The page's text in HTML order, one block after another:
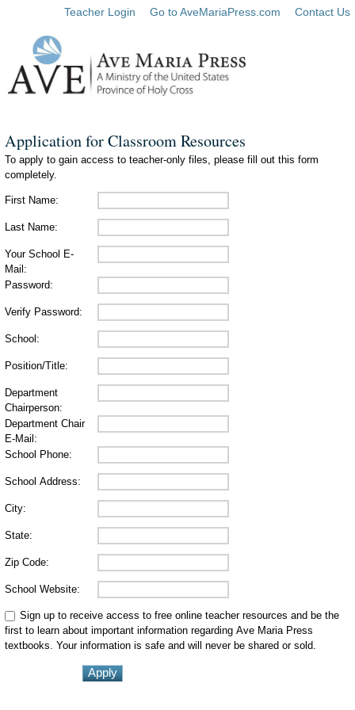
Teacher Login Go to AveMariaPress.com Contact Us
Application for Classroom Resources
To apply to gain access to teacher-only files, please fill out this form
completely.
First Name:
Last Name:
Your School E-
Mail:
Password:
Verify Password:
School:
Position/Title:
Department
Chairperson:
Department Chair
E-Mail:
School Phone:
School Address:
City:
State:
Zip Code:
School Website:
Sign up to receive access to free online teacher resources and be the
first to learn about important information regarding Ave Maria Press
textbooks. Your information is safe and will never be shared or sold.